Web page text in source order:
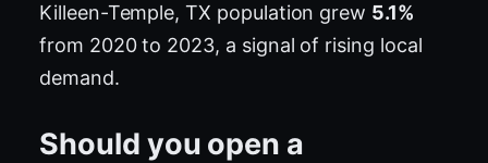
Killeen-Temple, TX population grew 5.1%
from 2020 to 2023, a signal of rising local
demand.
Should you open a